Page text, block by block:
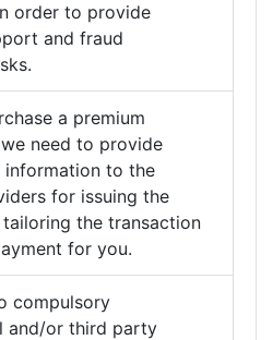
order to provide
and fraud
a premium
need to provide
information to the
for issuing the
the transaction
for you.
compulsory
and/or third party